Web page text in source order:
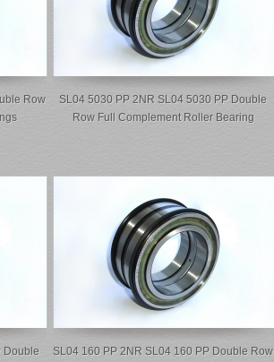
Row
SL04 5030 PP 2NR SL04 5030 PP Double
Row Full Complement Roller Bearing
Double
SL04 160 PP 2NR SL04 160 PP Double Row